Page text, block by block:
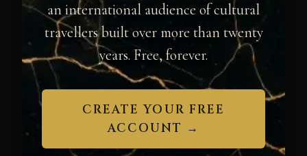
an international audience of cultural
travellers built over more than twenty
years. Free, forever.
CREATE YOUR FREE
ACCOUNT →